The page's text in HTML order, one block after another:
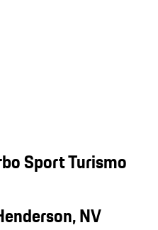
Sport Turismo
NV